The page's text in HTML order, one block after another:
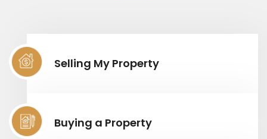
Selling My Property
Buying a Property